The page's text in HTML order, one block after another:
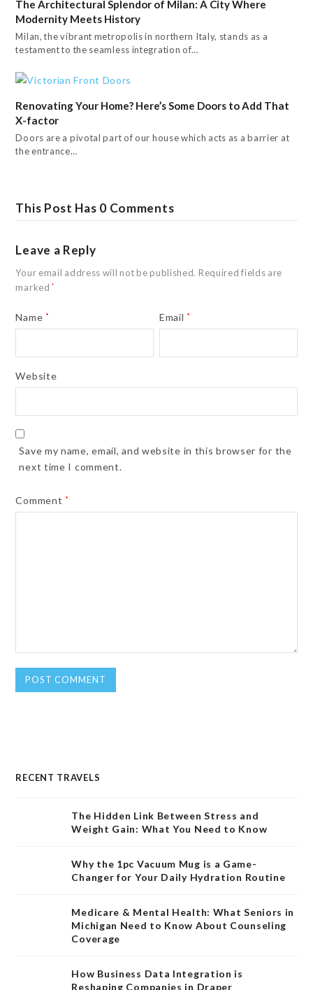
The Architectural Splendor of Milan: A City Where
Modernity Meets History
Milan, the vibrant metropolis in northern Italy, stands as a
testament to the seamless integration of…
Renovating Your Home? Here’s Some Doors to Add That
X-factor
Doors are a pivotal part of our house which acts as a barrier at
the entrance…
This Post Has 0 Comments
Leave a Reply
Your email address will not be published. Required fields are
marked*
Name * Email *
Website
Save my name, email, and website in this browser for the
next time I comment.
Comment *
RECENT TRAVELS
The Hidden Link Between Stress and
Weight Gain: What You Need to Know
Why the 1pc Vacuum Mug is a Game-
Changer for Your Daily Hydration Routine
Medicare & Mental Health: What Seniors in
Michigan Need to Know About Counseling
Coverage
How Business Data Integration is
Reshaping Companies in Draper